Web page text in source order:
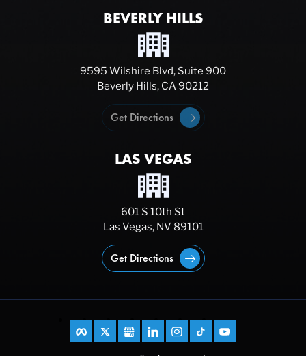
BEVERLY HILLS
9595 Wilshire Blvd, Suite 900
Beverly Hills, CA 90212
Get Directions
LAS VEGAS
601 S 10th St
Las Vegas, NV 89101
Get Directions